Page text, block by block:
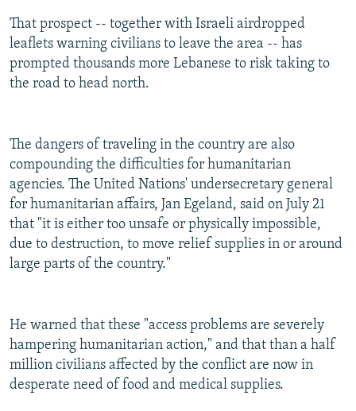
That prospect -- together with Israeli airdropped
leaflets warning civilians to leave the area -- has
prompted thousands more Lebanese to risk taking to
the road to head north.
The dangers of traveling in the country are also
compounding the difficulties for humanitarian
agencies. The United Nations' undersecretary general
for humanitarian affairs, Jan Egeland, said on July 21
that "it is either too unsafe or physically impossible,
due to destruction, to move relief supplies in or around
large parts of the country."
He warned that these "access problems are severely
hampering humanitarian action," and that than a half
million civilians affected by the conflict are now in
desperate need of food and medical supplies.